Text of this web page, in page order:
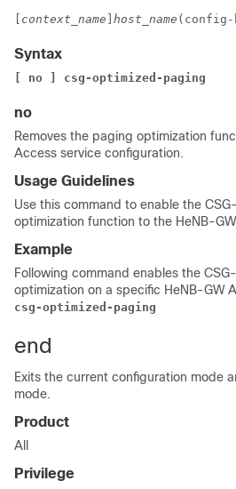
context_name host_name (config-
Syntax
[ no ] csg-optimized-paging
no
Removes the paging optimization
Access service configuration.
Usage Guidelines
Use this command to enable the
optimization function to the HeNB-
Example
Following command enables the
optimization on a specific HeNB-GW
csg-optimized-paging
end
Exits the current configuration mode
mode.
Product
All
Privilege